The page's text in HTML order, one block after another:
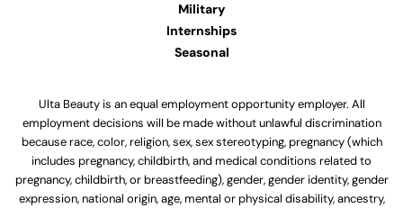
Military
Internships
Seasonal
Ulta Beauty is an equal employment opportunity employer. All
employment decisions will be made without unlawful discrimination
because race, color, religion, sex, sex stereotyping, pregnancy (which
includes pregnancy, childbirth, and medical conditions related to
pregnancy, childbirth, or breastfeeding), gender, gender identity, gender
expression, national origin, age, mental or physical disability, ancestry,